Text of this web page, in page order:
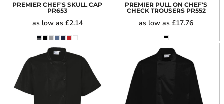
PREMIER CHEF'S SKULL CAP
PR653
as low as £2.14
PREMIER PULL ON CHEF'S
CHECK TROUSERS PR552
as low as£17.76